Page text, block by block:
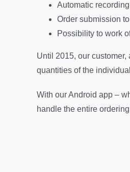
Automatic
Order submission
Possibility to work
Until 2015, our
quantities of the
With our Android app –
handle the entire